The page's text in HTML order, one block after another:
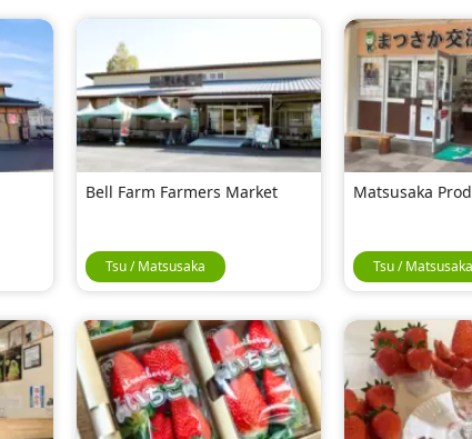
Bell Farm Farmers Market
Tsu / Matsusaka
Matsusaka
Tsu / Matsusaka